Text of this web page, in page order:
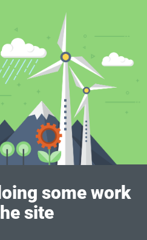
some work
site